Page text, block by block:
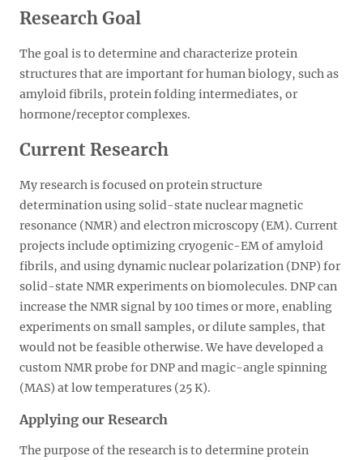
Research Goal
The goal is to determine and characterize protein
structures that are important for human biology, such as
amyloid fibrils, protein folding intermediates, or
hormone/receptor complexes.
Current Research
My research is focused on protein structure
determination using solid-state nuclear magnetic
resonance (NMR) and electron microscopy (EM). Current
projects include optimizing cryogenic-EM of amyloid
fibrils, and using dynamic nuclear polarization (DNP) for
solid-state NMR experiments on biomolecules. DNP can
increase the NMR signal by 100 times or more, enabling
experiments on small samples, or dilute samples, that
would not be feasible otherwise. We have developed a
custom NMR probe for DNP and magic-angle spinning
(MAS) at low temperatures (25 K).
Applying our Research
The purpose of the research is to determine protein